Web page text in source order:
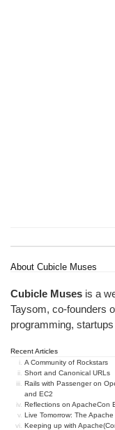
About Cubicle Muses
Cubicle Muses is a
Taysom, co-founders
programming,
Recent Articles
A Community of Rockstars
Short and Canonical URLs
Rails with Passenger on
and EC2
Reflections on ApacheCon
Live Tomorrow: The Apache
Keeping up with